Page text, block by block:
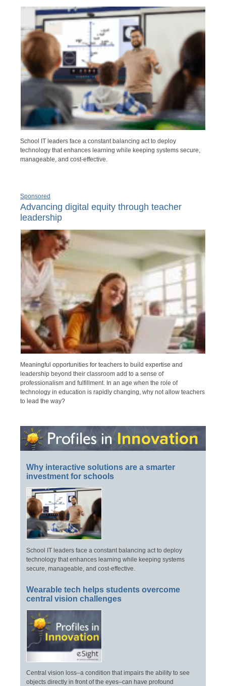
School IT leaders face a constant balancing act to deploy
technology that enhances learning while keeping systems secure,
manageable, and cost-effective.
Sponsored
Advancing digital equity through teacher
leadership
Meaningful opportunities for teachers to build expertise and
leadership beyond their classroom add to a sense of
professionalism and fulfillment. In an age when the role of
technology in education is rapidly changing, why not allow teachers
to lead the way?
Why interactive solutions are a smarter
investment for schools
School IT leaders face a constant balancing act to deploy
technology that enhances learning while keeping systems
secure, manageable, and cost-effective.
Wearable tech helps students overcome
central vision challenges
Central vision loss–a condition that impairs the ability to see
objects directly in front of the eyes–can have profound